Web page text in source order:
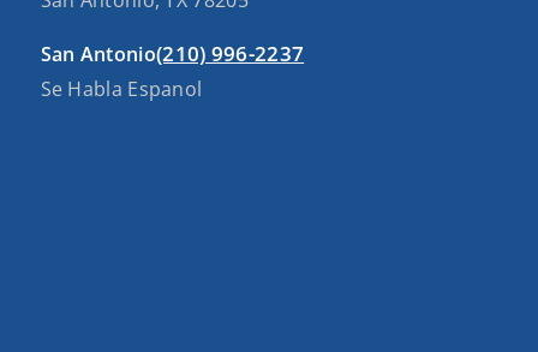
San Antonio(210) 996-2237
Se Habla Espanol